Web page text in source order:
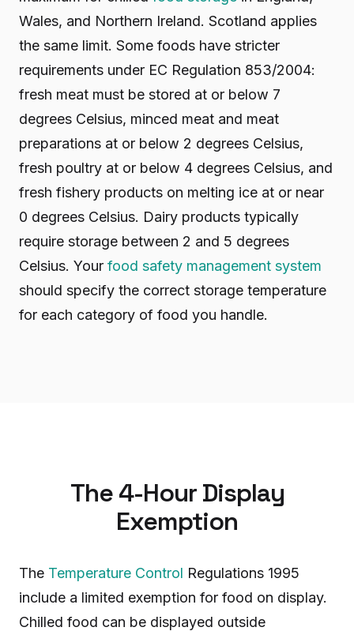
Wales, and Northern Ireland. Scotland applies
the same limit. Some foods have stricter
requirements under EC Regulation 853/2004:
fresh meat must be stored at or below 7
degrees Celsius, minced meat and meat
preparations at or below 2 degrees Celsius,
fresh poultry at or below 4 degrees Celsius, and
fresh fishery products on melting ice at or near
0 degrees Celsius. Dairy products typically
require storage between 2 and 5 degrees
Celsius. Your food safety management system
should specify the correct storage temperature
for each category of food you handle.
The 4-Hour Display
Exemption
The Temperature Control Regulations 1995
include a limited exemption for food on display.
Chilled food can be displayed outside